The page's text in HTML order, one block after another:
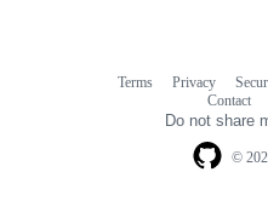
©
Terms Privacy
Contact
Do not share